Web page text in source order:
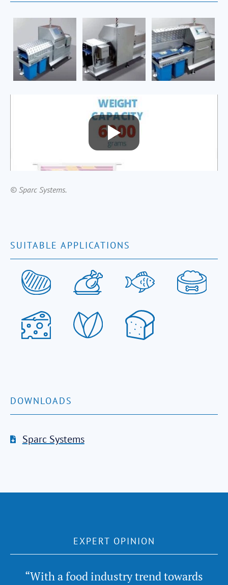
© Sparc Systems.
SUITABLE APPLICATIONS
DOWNLOADS
Sparc Systems
EXPERT OPINION
“With a food industry trend towards